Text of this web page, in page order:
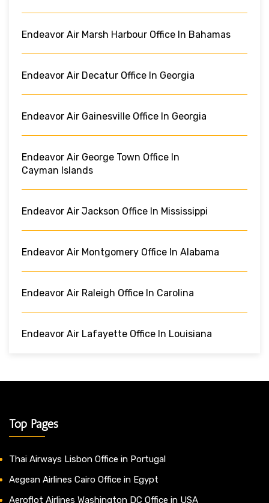
Endeavor Air Marsh Harbour Office In Bahamas
Endeavor Air Decatur Office In Georgia
Endeavor Air Gainesville Office In Georgia
Endeavor Air George Town Office In
Cayman Islands
Endeavor Air Jackson Office In Mississippi
Endeavor Air Montgomery Office In Alabama
Endeavor Air Raleigh Office In Carolina
Endeavor Air Lafayette Office In Louisiana
Top Pages
Thai Airways Lisbon Office in Portugal
Aegean Airlines Cairo Office in Egypt
Aeroflot Airlines Washington DC Office in USA